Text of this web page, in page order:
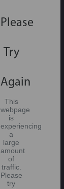
Please
Try
Again
This
webpage
is
experiencing
a
large
amount
of
traffic.
Please
try